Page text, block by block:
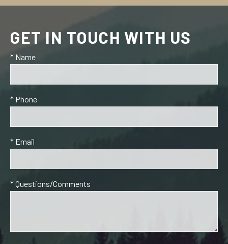
GET IN TOUCH WITH US
* Name
* Phone
* Email
* Questions/Comments